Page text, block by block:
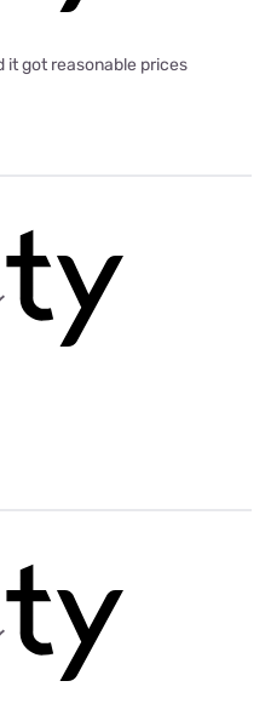
it got reasonable prices